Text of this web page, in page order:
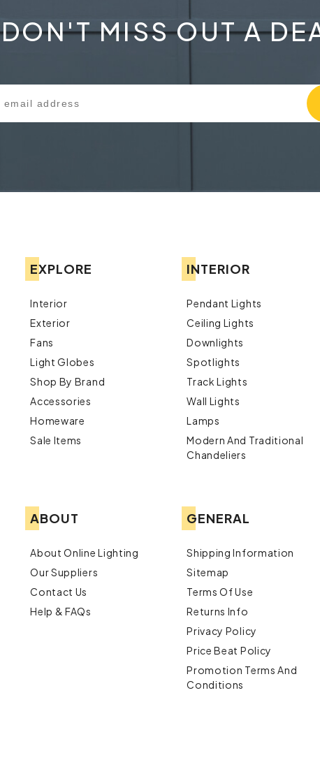
DON'T MISS OUT A
EXPLORE
Interior
Exterior
Fans
Light Globes
Shop By Brand
Accessories
Homeware
Sale Items
INTERIOR
Pendant Lights
Ceiling Lights
Downlights
Spotlights
Track Lights
Wall Lights
Lamps
Modern And Traditional
Chandeliers
ABOUT
About Online Lighting
Our Suppliers
Contact Us
Help & FAQs
GENERAL
Shipping Information
Sitemap
Terms Of Use
Returns Info
Privacy Policy
Price Beat Policy
Promotion Terms And
Conditions